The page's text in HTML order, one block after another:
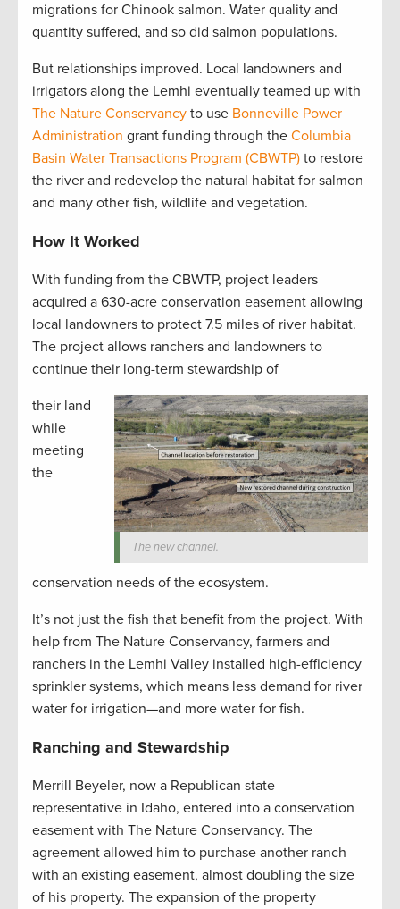
migrations for Chinook salmon. Water quality and
quantity suffered, and so did salmon populations.
But relationships improved. Local landowners and
irrigators along the Lemhi eventually teamed up with
The Nature Conservancy to use Bonneville Power
Administration grant funding through the Columbia
Basin Water Transactions Program (CBWTP) to restore
the river and redevelop the natural habitat for salmon
and many other fish, wildlife and vegetation.
How It Worked
With funding from the CBWTP, project leaders
acquired a 630-acre conservation easement allowing
local landowners to protect 7.5 miles of river habitat.
The project allows ranchers and landowners to
continue their long-term stewardship of
The new channel.
their land
while
meeting
the
conservation needs of the ecosystem.
It’s not just the fish that benefit from the project. With
help from The Nature Conservancy, farmers and
ranchers in the Lemhi Valley installed high-efficiency
sprinkler systems, which means less demand for river
water for irrigation—and more water for fish.
Ranching and Stewardship
Merrill Beyeler, now a Republican state
representative in Idaho, entered into a conservation
easement with The Nature Conservancy. The
agreement allowed him to purchase another ranch
with an existing easement, almost doubling the size
of his property. The expansion of the property